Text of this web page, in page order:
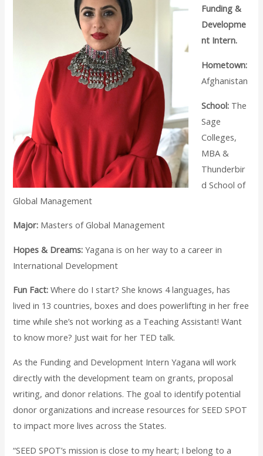
Funding &
Developme
nt Intern.
Hometown:
Afghanistan
School: The
Sage
Colleges,
MBA &
Thunderbir
d School of
Global Management
Major: Masters of Global Management
Hopes & Dreams: Yagana is on her way to a career in
International Development
Fun Fact: Where do I start? She knows 4 languages, has
lived in 13 countries, boxes and does powerlifting in her free
time while she’s not working as a Teaching Assistant! Want
to know more? Just wait for her TED talk.
As the Funding and Development Intern Yagana will work
directly with the development team on grants, proposal
writing, and donor relations. The goal to identify potential
donor organizations and increase resources for SEED SPOT
to impact more lives across the States.
“SEED SPOT’s mission is close to my heart; I belong to a